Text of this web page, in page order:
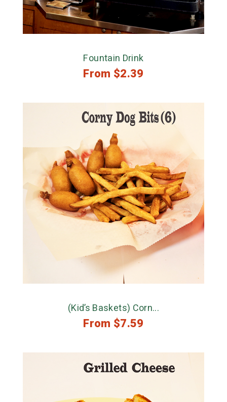
Fountain Drink
From $2.39
(Kid’s Baskets) Corn...
From $7.59